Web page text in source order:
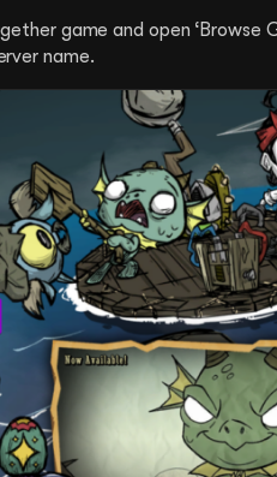
game and open ‘Browse
name.